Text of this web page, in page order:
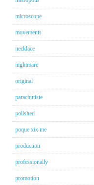
microscope
movements
necklace
nightmare
original
parachutiste
polished
poque xix me
production
professionally
promotion